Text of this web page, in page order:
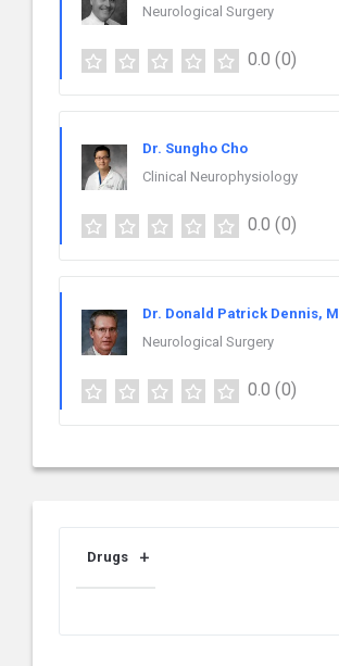
Neurological Surgery
0.0 (0)
Dr. Sungho Cho
Clinical Neurophysiology
0.0 (0)
Dr. Donald Patrick Dennis,
Neurological Surgery
0.0 (0)
Drugs